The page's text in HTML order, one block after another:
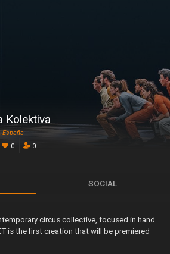
Kolektiva
España
0 0
SOCIAL
circus collective, focused in hand
is the first creation that will be premiered